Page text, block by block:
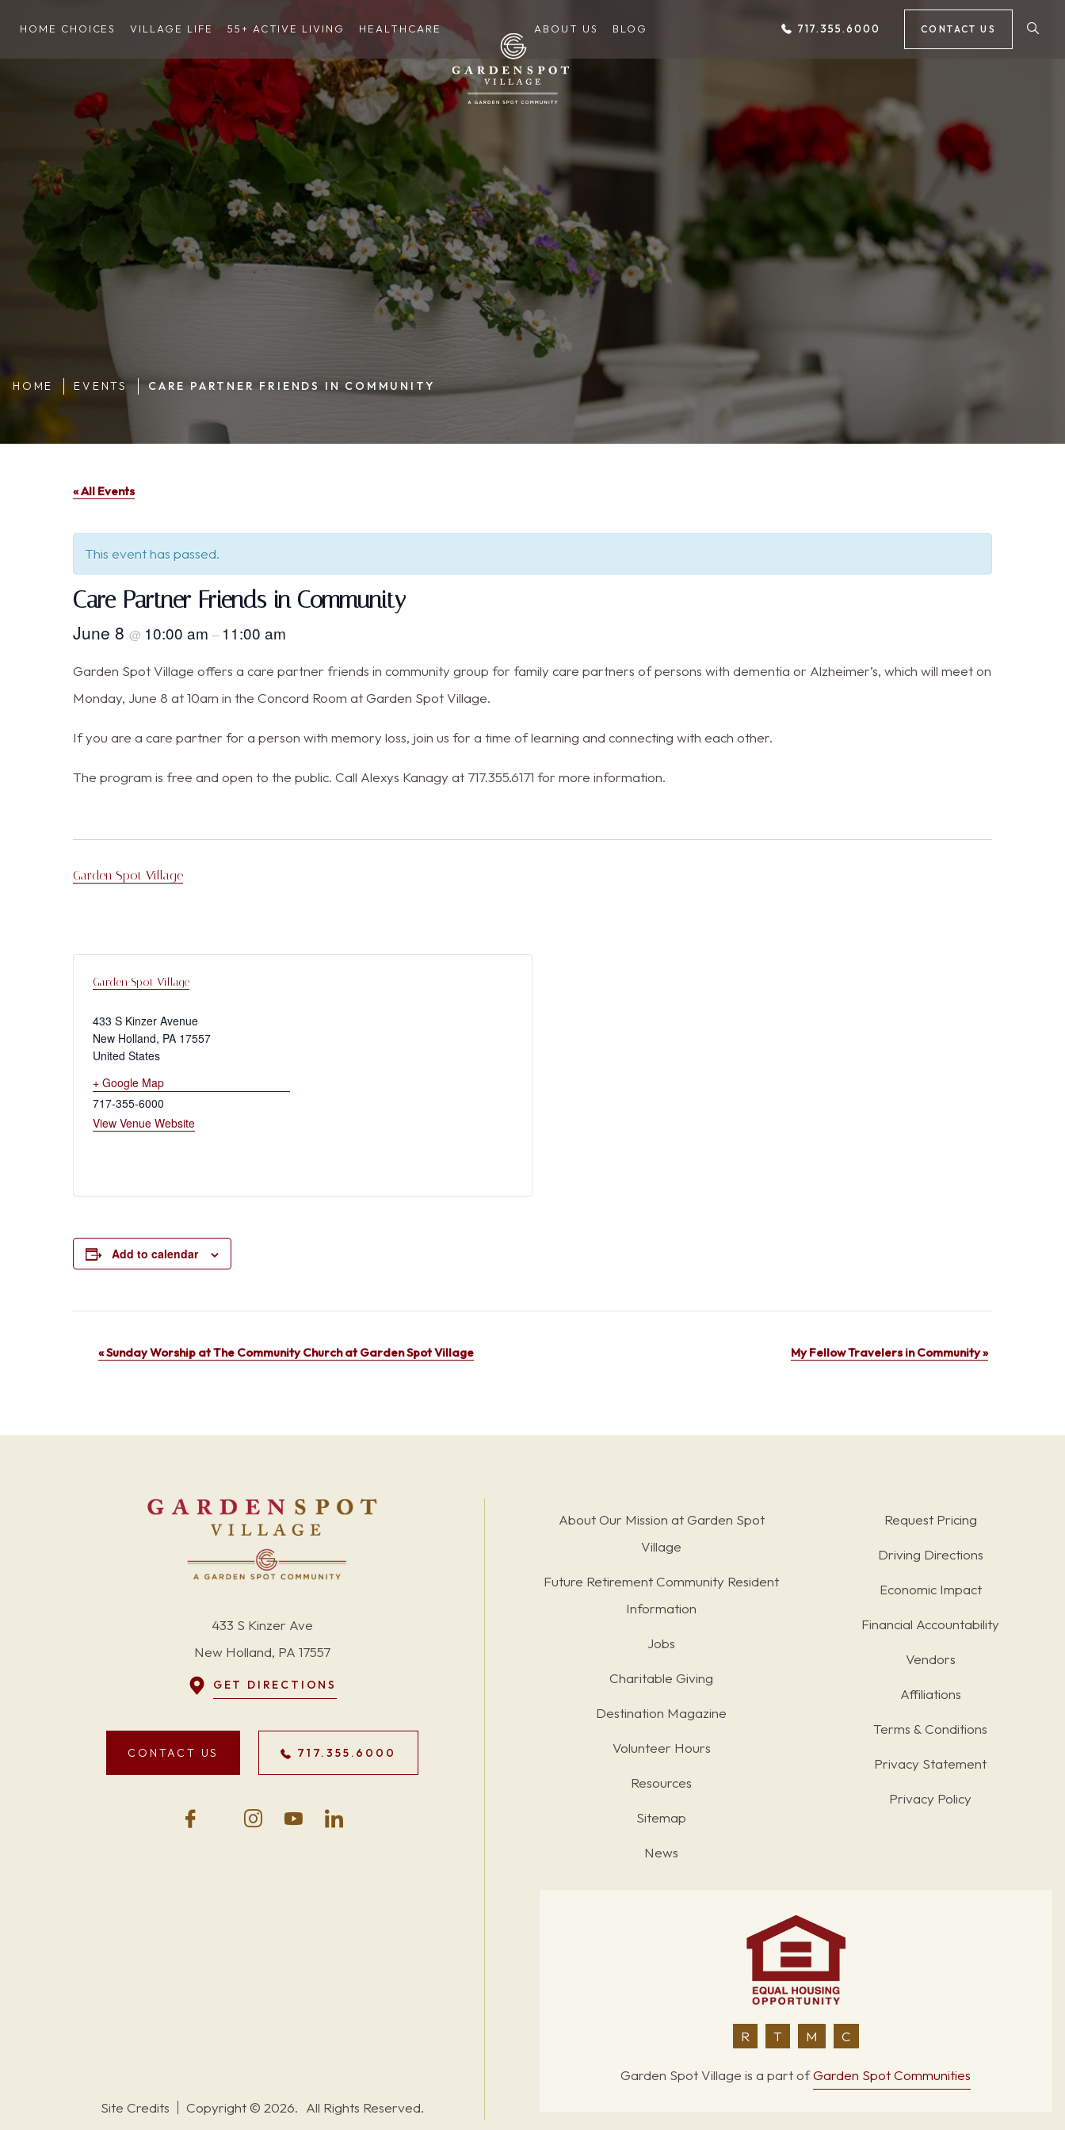
CONTACT US
717.355.6000
HOME CHOICES VILLAGE LIFE 55+ ACTIVE LIVING HEALTHCARE ABOUT US BLOG
HOME EVENTS CARE PARTNER FRIENDS IN COMMUNITY
« All Events
This event has passed.
Care Partner Friends in Community
June 8 @ 10:00 am – 11:00 am
Garden Spot Village offers a care partner friends in community group for family care partners of persons with dementia or Alzheimer’s, which will meet on
Monday, June 8 at 10am in the Concord Room at Garden Spot Village.
If you are a care partner for a person with memory loss, join us for a time of learning and connecting with each other.
The program is free and open to the public. Call Alexys Kanagy at 717.355.6171 for more information.
Garden Spot Village
Garden Spot Village
433 S Kinzer Avenue
New Holland, PA 17557
United States
+ Google Map
717-355-6000
View Venue Website
Add to calendar
Event
«Sunday Worship at The Community Church at Garden Spot Village My Fellow Travelers in Community»
433 S Kinzer Ave
New Holland, PA 17557
GET DIRECTIONS
CONTACT US 717.355.6000
About Our Mission at Garden Spot
Village
Future Retirement Community Resident
Information
Jobs
Charitable Giving
Destination Magazine
Volunteer Hours
Resources
Sitemap
News
Request Pricing
Driving Directions
Economic Impact
Financial Accountability
Vendors
Affiliations
Terms & Conditions
Privacy Statement
Privacy Policy
R T M C
Garden Spot Village is a part ofGarden Spot Communities
Site Credits
Copyright © 2026. All Rights Reserved.